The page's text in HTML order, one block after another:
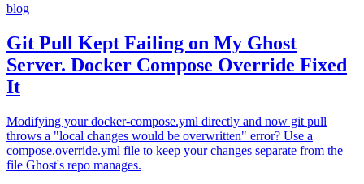
blog
Git Pull Kept Failing on My Ghost
Server. Docker Compose Override Fixed
It
Modifying your docker-compose.yml directly and now git pull
throws a "local changes would be overwritten" error? Use a
compose.override.yml file to keep your changes separate from the
file Ghost's repo manages.